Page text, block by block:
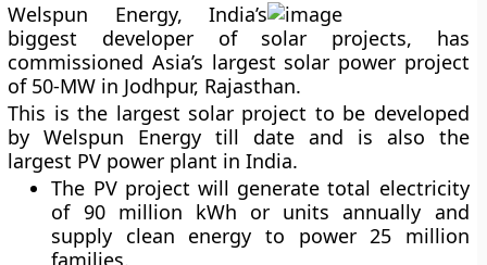
Welspun Energy,
India’s
biggest developer of solar projects, has
commissioned Asia’s largest solar power project
of 50-MW in Jodhpur, Rajasthan.
This is the largest solar project to be developed
by Welspun Energy till date and is also the
largest PV power plant in India.
The PV project will generate total electricity
of 90 million kWh or units annually and
supply clean energy to power 25 million
families.